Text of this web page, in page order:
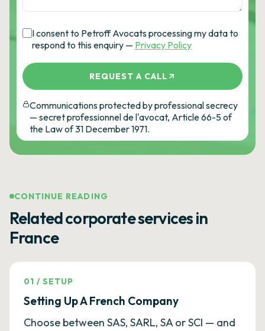
I consent to Petroff Avocats processing my data to
respond to this enquiry — Privacy Policy
REQUEST A CALL
Communications protected by professional secrecy
— secret professionnel de l'avocat, Article 66-5 of
the Law of 31 December 1971.
CONTINUE READING
Related corporate services in
France
01 /SETUP
Setting Up A French Company
Choose between SAS, SARL, SA or SCI — and